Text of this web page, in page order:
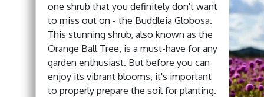
one shrub that you definitely don't want
to miss out on - the Buddleia Globosa.
This stunning shrub, also known as the
Orange Ball Tree, is a must-have for any
garden enthusiast. But before you can
enjoy its vibrant blooms, it's important
to properly prepare the soil for planting.